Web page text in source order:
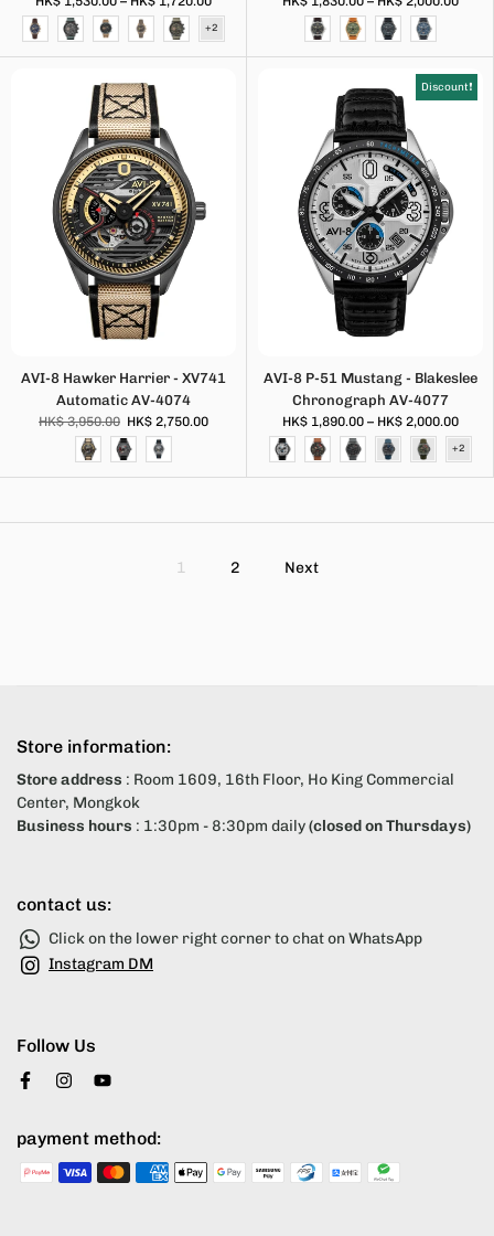
AVI-8 Hawker Harrier - XV741
Automatic AV-4074
HK$ 3,950.00 HK$ 2,750.00
Discount❗️
AVI-8 P-51 Mustang - Blakeslee
Chronograph AV-4077
HK$ 1,890.00 – HK$ 2,000.00
1 2 Next
Store information:
Store address : Room 1609, 16th Floor, Ho King Commercial
Center, Mongkok
Business hours : 1:30pm - 8:30pm daily(closed on Thursdays)
contact us:
Click on the lower right corner to chat on WhatsApp
Instagram DM
Follow Us
payment method: